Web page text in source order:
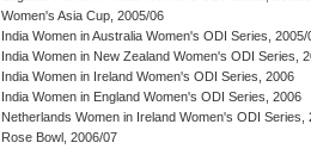
Women's Asia Cup, 2005/06
India Women in Australia Women's ODI Series, 2005/
India Women in New Zealand Women's ODI Series,
India Women in Ireland Women's ODI Series, 2006
India Women in England Women's ODI Series, 2006
Netherlands Women in Ireland Women's ODI Series,
Rose Bowl, 2006/07